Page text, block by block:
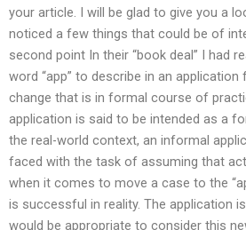
your article. I will be glad to give you a
noticed a few things that could be of
second point In their “book deal” I had
word “app” to describe in an
change that is in formal course of
application is said to be intended as a
the real-world context, an informal
faced with the task of assuming that
when it comes to move a case to the
is successful in reality. The application
would be appropriate to consider this